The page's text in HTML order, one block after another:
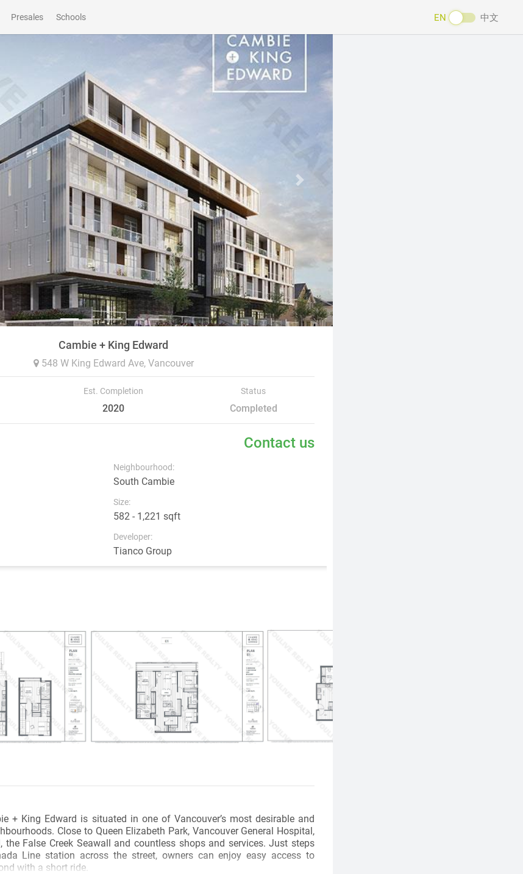
Presales Schools EN 中文
Next
Cambie + King Edward
548 W King Edward Ave, Vancouver
Est. Completion
2020
Status
Completed
Contact us
Neighbourhood:
South Cambie
Size:
582 - 1,221 sqft
Developer:
Tianco Group
+ King Edward is situated in one of Vancouver’s most desirable and
Close to Queen Elizabeth Park, Vancouver General Hospital,
the False Creek Seawall and countless shops and services. Just steps
Line station across the street, owners can enjoy easy access to
with a short ride.